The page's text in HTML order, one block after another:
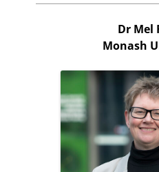
Dr Mel
Monash